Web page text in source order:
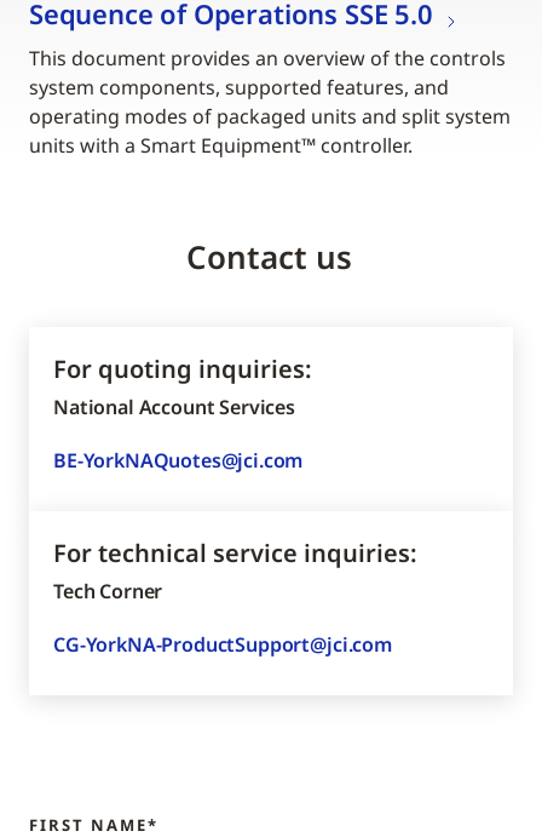
Sequence of Operations SSE 5.0
This document provides an overview of the controls
system components, supported features, and
operating modes of packaged units and split system
units with a Smart Equipment™ controller.
Contact us
For quoting inquiries:
National Account Services
BE-YorkNAQuotes@jci.com
For technical service inquiries:
Tech Corner
CG-YorkNA-ProductSupport@jci.com
FIRST NAME*